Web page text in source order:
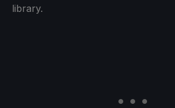
library.